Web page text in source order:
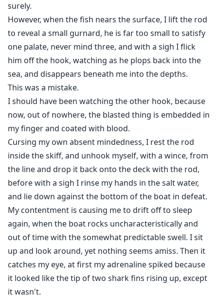
surely.
However, when the fish nears the surface, I lift the rod
to reveal a small gurnard, he is far too small to satisfy
one palate, never mind three, and with a sigh I flick
him off the hook, watching as he plops back into the
sea, and disappears beneath me into the depths.
This was a mistake.
I should have been watching the other hook, because
now, out of nowhere, the blasted thing is embedded in
my finger and coated with blood.
Cursing my own absent mindedness, I rest the rod
inside the skiff, and unhook myself, with a wince, from
the line and drop it back onto the deck with the rod,
before with a sigh I rinse my hands in the salt water,
and lie down against the bottom of the boat in defeat.
My contentment is causing me to drift off to sleep
again, when the boat rocks uncharacteristically and
out of time with the somewhat predictable swell. I sit
up and look around, yet nothing seems amiss. Then it
catches my eye, at first my adrenaline spiked because
it looked like the tip of two shark fins rising up, except
it wasn't.